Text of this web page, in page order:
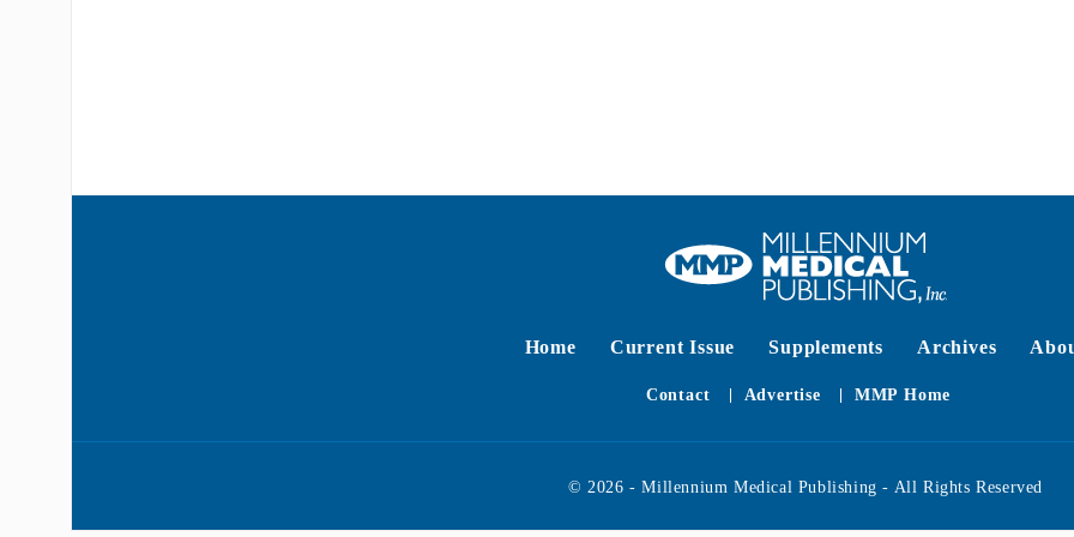
Home Current Issue Supplements Archives
Contact Advertise MMP Home
© 2026 - Millennium Medical Publishing - All Rights Reserved